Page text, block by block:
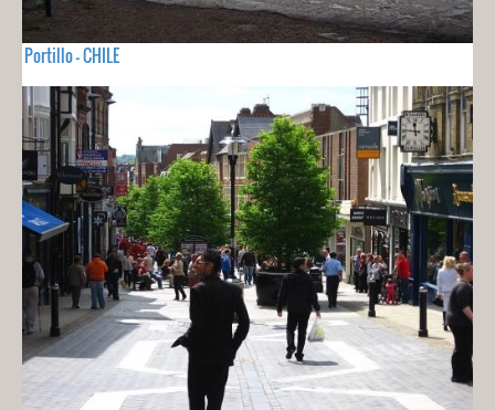
Portillo - CHILE